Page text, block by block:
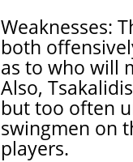
Weaknesses:
both
as to who will
Also,
but too often
swingmen on
players.